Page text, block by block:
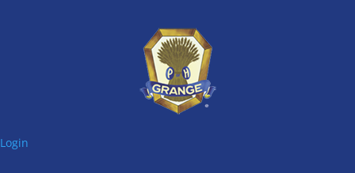
Login